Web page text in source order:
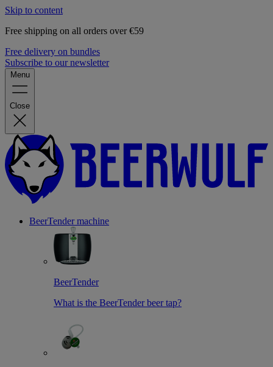
Skip to content
Free shipping on all orders over €59
Free delivery on bundles
Subscribe to our newsletter
Menu
Close
BeerTender machine
BeerTender
What is the BeerTender beer tap?